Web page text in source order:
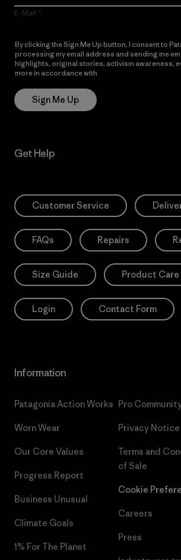
E-Mail
By clicking the Sign Me Up button, I consent to
processing my email address and sending me
highlights, original stories, activism awareness,
more in accordance with
Sign Me Up
Get Help
Customer Service
FAQs Repairs
Size Guide Product Care
Login Contact Form
Information
Patagonia Action Works
Worn Wear
Our Core Values
Progress Report
Business Unusual
Climate Goals
1% For The Planet
Pro
Privacy Notice
Terms and
of Sale
Cookie
Careers
Press